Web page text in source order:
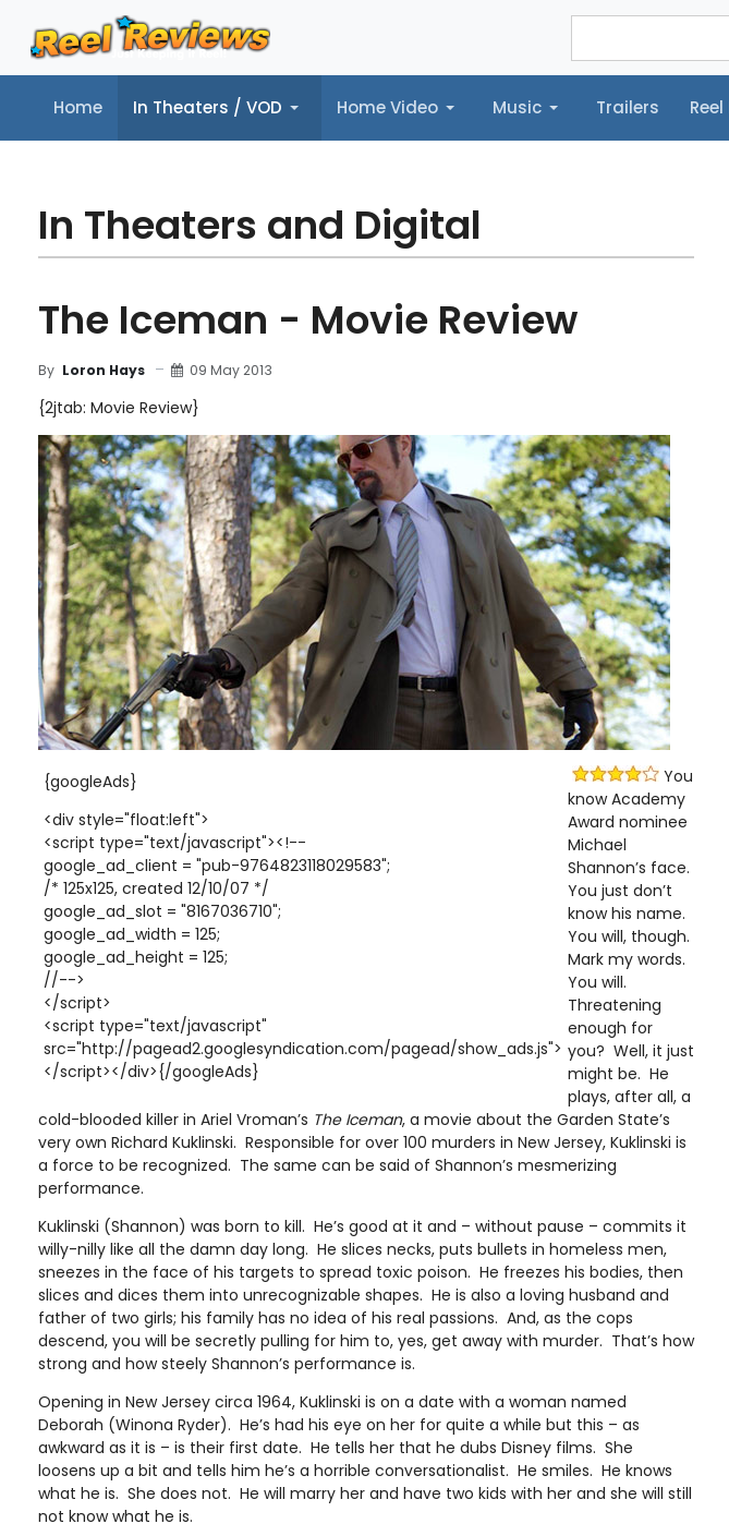
Home In Theaters / VOD Home Video Music Trailers
Home In Theaters / VOD Home Video Music Trailers Reel News
In Theaters and Digital
The Iceman - Movie Review
By Loron Hays 09 May 2013
{2jtab: Movie Review}
{googleAds}
<div style="float:left">
<script type="text/javascript"><!--
google_ad_client = "pub-9764823118029583";
/* 125x125, created 12/10/07 */
google_ad_slot = "8167036710";
google_ad_width = 125;
google_ad_height = 125;
//-->
</script>
<script type="text/javascript"
src="http://pagead2.googlesyndication.com/pagead/show_ads.js">
</script></div>{/googleAds}
You
know Academy
Award nominee
Michael
Shannon’s face.
You just don’t
know his name.
You will, though.
Mark my words.
You will.
Threatening
enough for
you? Well, it just
might be. He
plays, after all, a
cold-blooded killer in Ariel Vroman’s The Iceman, a movie about the Garden State’s
very own Richard Kuklinski. Responsible for over 100 murders in New Jersey, Kuklinski is
a force to be recognized. The same can be said of Shannon’s mesmerizing
performance.
Kuklinski (Shannon) was born to kill. He’s good at it and – without pause – commits it
willy-nilly like all the damn day long. He slices necks, puts bullets in homeless men,
sneezes in the face of his targets to spread toxic poison. He freezes his bodies, then
slices and dices them into unrecognizable shapes. He is also a loving husband and
father of two girls; his family has no idea of his real passions. And, as the cops
descend, you will be secretly pulling for him to, yes, get away with murder. That’s how
strong and how steely Shannon’s performance is.
Opening in New Jersey circa 1964, Kuklinski is on a date with a woman named
Deborah (Winona Ryder). He’s had his eye on her for quite a while but this – as
awkward as it is – is their first date. He tells her that he dubs Disney films. She
loosens up a bit and tells him he’s a horrible conversationalist. He smiles. He knows
what he is. She does not. He will marry her and have two kids with her and she will still
not know what he is.